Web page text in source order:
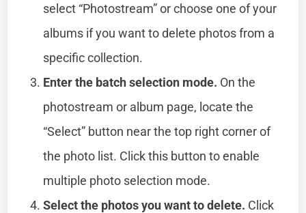
select “Photostream” or choose one of your
albums if you want to delete photos from a
specific collection.
Enter the batch selection mode. On the
photostream or album page, locate the
“Select” button near the top right corner of
the photo list. Click this button to enable
multiple photo selection mode.
Select the photos you want to delete. Click